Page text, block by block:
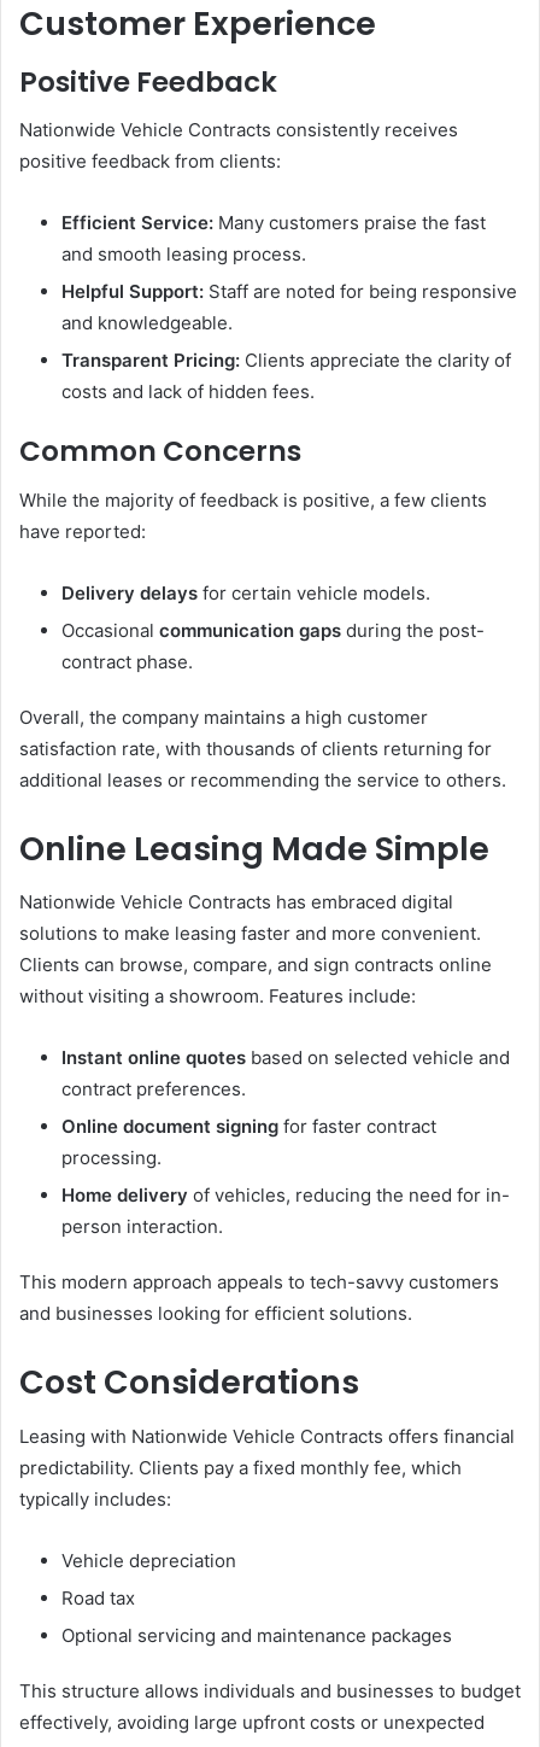
Customer Experience
Positive Feedback
Nationwide Vehicle Contracts consistently receives
positive feedback from clients:
Efficient Service: Many customers praise the fast
and smooth leasing process.
Helpful Support: Staff are noted for being responsive
and knowledgeable.
Transparent Pricing: Clients appreciate the clarity of
costs and lack of hidden fees.
Common Concerns
While the majority of feedback is positive, a few clients
have reported:
Delivery delays for certain vehicle models.
Occasional communication gaps during the post-
contract phase.
Overall, the company maintains a high customer
satisfaction rate, with thousands of clients returning for
additional leases or recommending the service to others.
Online Leasing Made Simple
Nationwide Vehicle Contracts has embraced digital
solutions to make leasing faster and more convenient.
Clients can browse, compare, and sign contracts online
without visiting a showroom. Features include:
Instant online quotes based on selected vehicle and
contract preferences.
Online document signing for faster contract
processing.
Home delivery of vehicles, reducing the need for in-
person interaction.
This modern approach appeals to tech-savvy customers
and businesses looking for efficient solutions.
Cost Considerations
Leasing with Nationwide Vehicle Contracts offers financial
predictability. Clients pay a fixed monthly fee, which
typically includes:
Vehicle depreciation
Road tax
Optional servicing and maintenance packages
This structure allows individuals and businesses to budget
effectively, avoiding large upfront costs or unexpected